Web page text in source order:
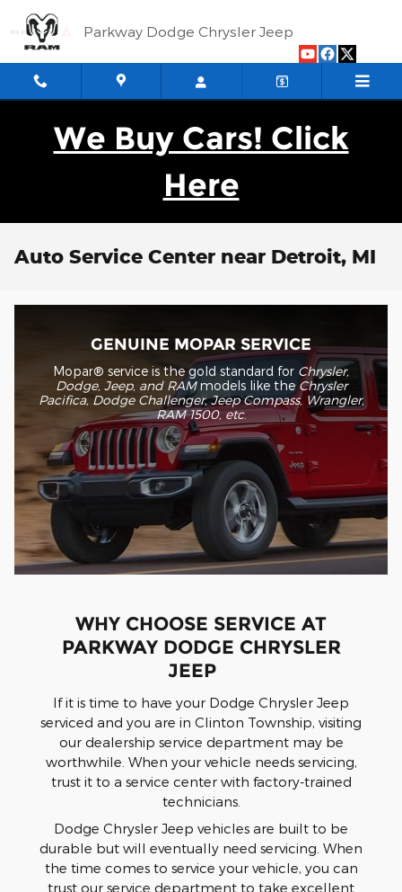
Parkway Dodge Chrysler Jeep
We Buy Cars! Click
Here
Auto Service Center near Detroit, MI
GENUINE MOPAR SERVICE
Mopar® service is the gold standard for Chrysler,
Dodge, Jeep, and RAMmodels like theChrysler
Pacifica, Dodge Challenger, Jeep Compass, Wrangler,
RAM 1500, etc.
WHY CHOOSE SERVICE AT
PARKWAY DODGE CHRYSLER
JEEP
If it is time to have your Dodge Chrysler Jeep
serviced and you are in Clinton Township, visiting
our dealership service department may be
worthwhile. When your vehicle needs servicing,
trust it to a service center with factory-trained
technicians.
Dodge Chrysler Jeep vehicles are built to be
durable but will eventually need servicing. When
the time comes to service your vehicle, you can
trust our service department to take excellent